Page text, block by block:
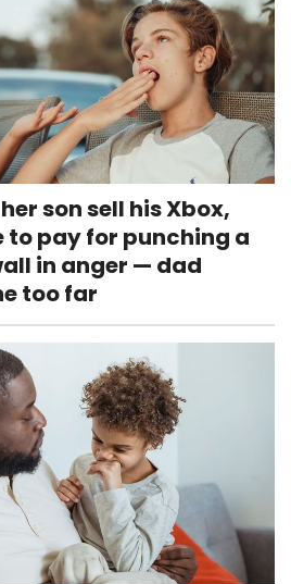
son sell his Xbox,
to pay for punching a
in anger — dad
too far